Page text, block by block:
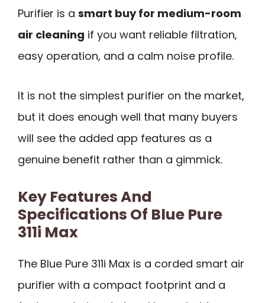
Purifier is a smart buy for medium-room
air cleaning if you want reliable filtration,
easy operation, and a calm noise profile.
It is not the simplest purifier on the market,
but it does enough well that many buyers
will see the added app features as a
genuine benefit rather than a gimmick.
Key Features And
Specifications Of Blue Pure
311i Max
The Blue Pure 311i Max is a corded smart air
purifier with a compact footprint and a